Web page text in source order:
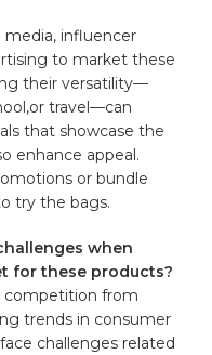
media, influencer
to market these
their versatility—
⁣travel—can
that showcase the
enhance appeal.
or ​bundle
try​ the bags.
when
⁤for ⁣these products?
competition from
trends in consumer
⁣challenges⁣ related